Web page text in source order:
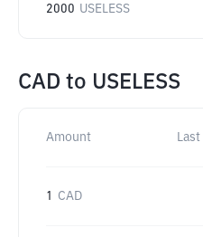
2000 USELESS
CAD to USELESS
Amount
1 CAD